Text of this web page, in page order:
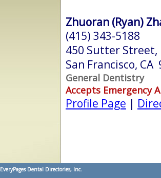
Zhuoran (Ryan)
(415) 343-5188
450 Sutter Street,
San Francisco, CA
General Dentistry
Accepts Emergency
Profile Page |
EveryPages Dental Directories, Inc.